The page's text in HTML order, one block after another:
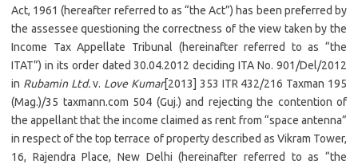
Act, 1961 (hereafter referred to as “the Act”) has been preferred by
the assessee questioning the correctness of the view taken by the
Income Tax Appellate Tribunal (hereinafter referred to as “the
ITAT”) in its order dated 30.04.2012 deciding ITA No. 901/Del/2012
in Rubamin Ltd.v. Love Kumar[2013] 353 ITR 432/216 Taxman 195
(Mag.)/35 taxmann.com 504 (Guj.) and rejecting the contention of
the appellant that the income claimed as rent from “space antenna”
in respect of the top terrace of property described as Vikram Tower,
16, Rajendra Place, New Delhi (hereinafter referred to as “the